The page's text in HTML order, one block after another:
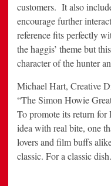
customers. It also
encourage further
reference fits perfectly
the haggis’ theme but
character of the hunter
Michael Hart, Creative
“The Simon Howie
To promote its return for
idea with real bite, one
lovers and film buffs
classic. For a classic